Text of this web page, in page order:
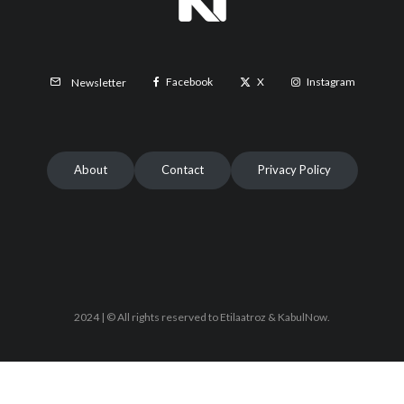
Newsletter Facebook X Instagram
About Contact Privacy Policy
2024 | © All rights reserved to Etilaatroz & KabulNow.